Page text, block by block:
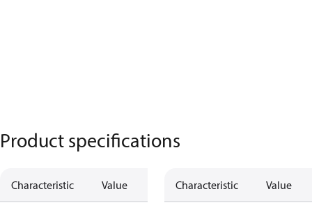
Product specifications
Characteristic Value Characteristic Value